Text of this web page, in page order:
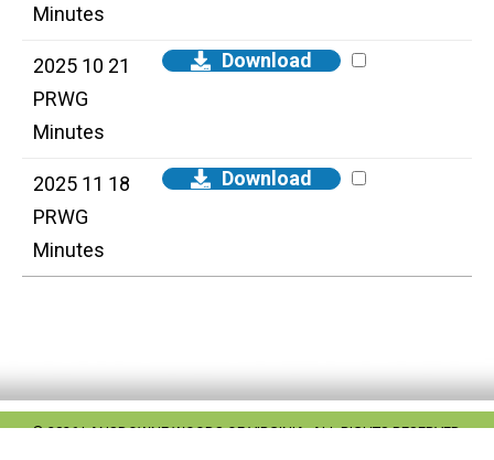
Minutes
2025 10 21
PRWG
Minutes
Download
2025 11 18
PRWG
Minutes
Download
© 2026 LANSDOWNE WOODS OF VIRGINIA. ALL RIGHTS RESERVED.